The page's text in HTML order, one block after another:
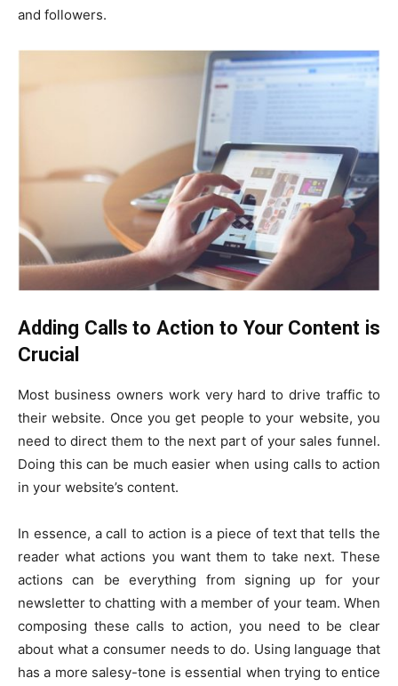
and followers.
Adding Calls to Action to Your Content is
Crucial
Most business owners work very hard to drive traffic to
their website. Once you get people to your website, you
need to direct them to the next part of your sales funnel.
Doing this can be much easier when using calls to action
in your website’s content.
In essence, a call to action is a piece of text that tells the
reader what actions you want them to take next. These
actions can be everything from signing up for your
newsletter to chatting with a member of your team. When
composing these calls to action, you need to be clear
about what a consumer needs to do. Using language that
has a more salesy-tone is essential when trying to entice